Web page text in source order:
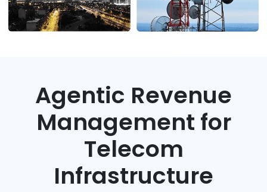
Agentic Revenue
Management for
Telecom
Infrastructure